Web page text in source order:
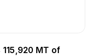
MT of